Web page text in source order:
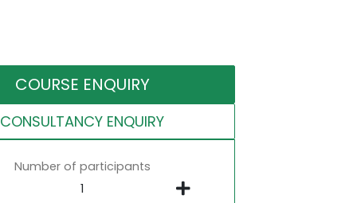
COURSE ENQUIRY
CONSULTANCY ENQUIRY
Number of participants